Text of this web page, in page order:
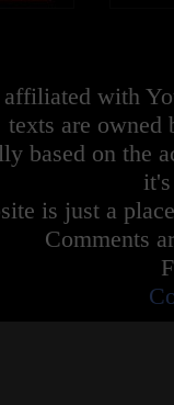
with
texts are owned
based on the
is just a
Comments